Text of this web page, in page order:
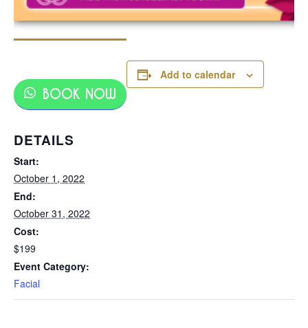
BOOK NOW
Add to calendar
DETAILS
Start:
October 1, 2022
End:
October 31, 2022
Cost:
$199
Event Category:
Facial